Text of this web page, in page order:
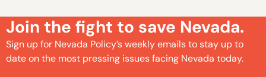
Join the fight to save Nevada.
Sign up for Nevada Policy’s weekly emails to stay up to
date on the most pressing issues facing Nevada today.